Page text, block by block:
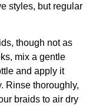
styles, but regular
though not as
mix a gentle
and apply it
Rinse thoroughly,
braids to air dry